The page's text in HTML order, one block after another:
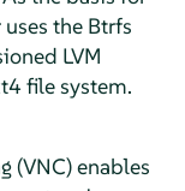
the Btrfs
LVM
file system.
(VNC) enables